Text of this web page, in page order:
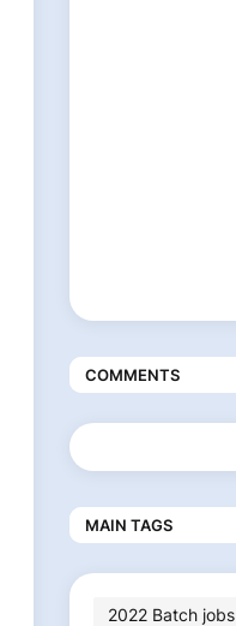
COMMENTS
MAIN TAGS
2022 Batch jobs